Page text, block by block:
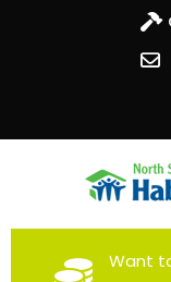
North
Building homes,
Want